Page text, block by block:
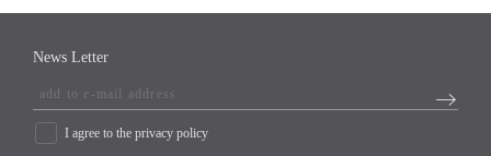
News Letter
I agree to the privacy policy